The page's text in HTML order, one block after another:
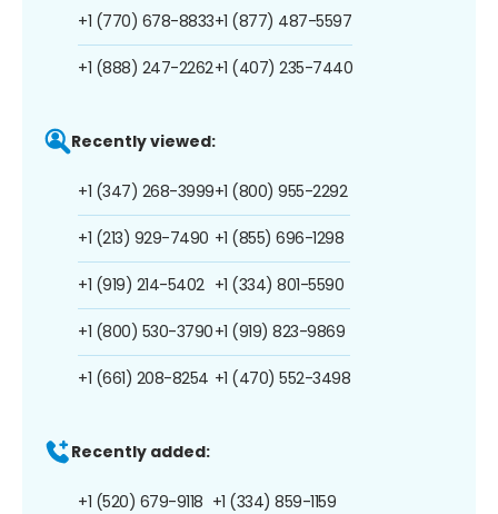
+1 (770) 678-8833
+1 (888) 247-2262
+1 (877) 487-5597
+1 (407) 235-7440
Recently viewed:
+1 (347) 268-3999
+1 (213) 929-7490
+1 (919) 214-5402
+1 (800) 530-3790
+1 (661) 208-8254
+1 (800) 955-2292
+1 (855) 696-1298
+1 (334) 801-5590
+1 (919) 823-9869
+1 (470) 552-3498
Recently added:
+1 (520) 679-9118 +1 (334) 859-1159